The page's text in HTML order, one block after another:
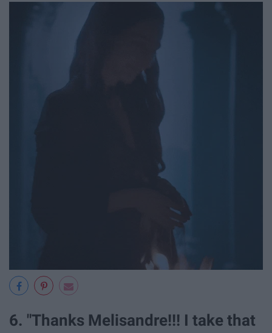
6. "Thanks Melisandre!!! I take that